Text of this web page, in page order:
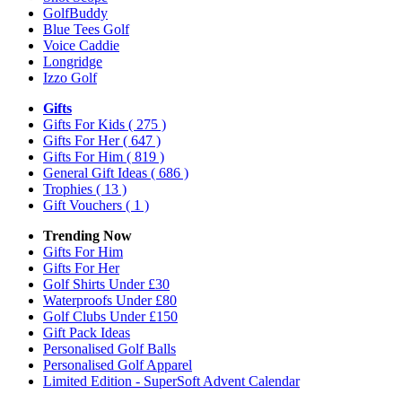
GolfBuddy
Blue Tees Golf
Voice Caddie
Longridge
Izzo Golf
Gifts
Gifts For Kids ( 275 )
Gifts For Her( 647 )
Gifts For Him ( 819 )
General Gift Ideas ( 686 )
Trophies ( 13 )
Gift Vouchers ( 1 )
Trending Now
Gifts For Him
Gifts For Her
Golf Shirts Under £30
Waterproofs Under £80
Golf Clubs Under £150
Gift Pack Ideas
Personalised Golf Balls
Personalised Golf Apparel
Limited Edition - SuperSoft Advent Calendar